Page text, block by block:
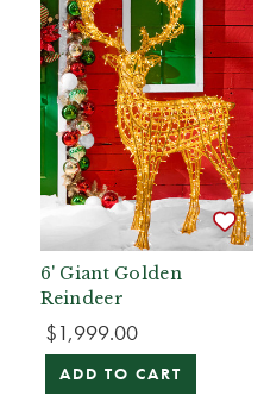
6' Giant Golden
Reindeer
$1,999.00
ADD TO CART